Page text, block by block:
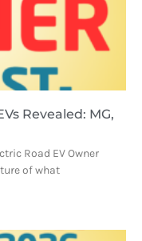
Revealed: MG,
Road EV Owner
of what